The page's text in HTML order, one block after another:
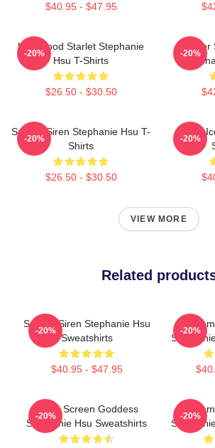
$40.95 - $47.95
Hollywood Starlet Stephanie
Hsu T-Shirts
$26.50 - $30.50
-20% -20%
Screen Siren Stephanie Hsu T-
Shirts
$26.50 - $30.50
-20%
Style
-20%
VIEW MORE
Related
Screen Siren Stephanie Hsu
Sweatshirts
$40.95 - $47.95
-20% -20%
Silver Screen Goddess
Stephanie Hsu Sweatshirts
-20% -20%